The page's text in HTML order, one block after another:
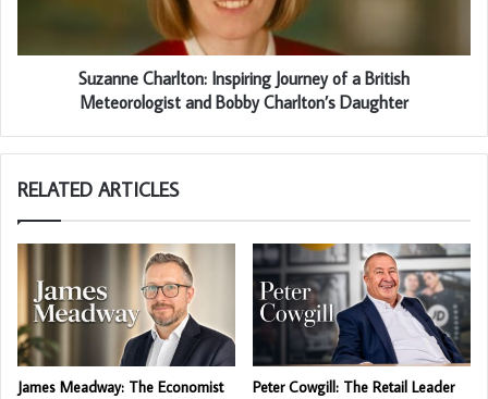
Suzanne Charlton: Inspiring Journey of a British
Meteorologist and Bobby Charlton’s Daughter
RELATED ARTICLES
James Meadway: The Economist
Peter Cowgill: The Retail Leader